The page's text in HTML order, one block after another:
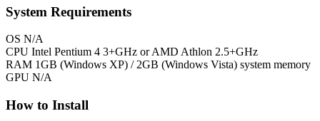
System Requirements
OS N/A
CPU Intel Pentium 4 3+GHz or AMD Athlon 2.5+GHz
RAM 1GB (Windows XP) / 2GB (Windows Vista) system memory
GPU N/A
How to Install